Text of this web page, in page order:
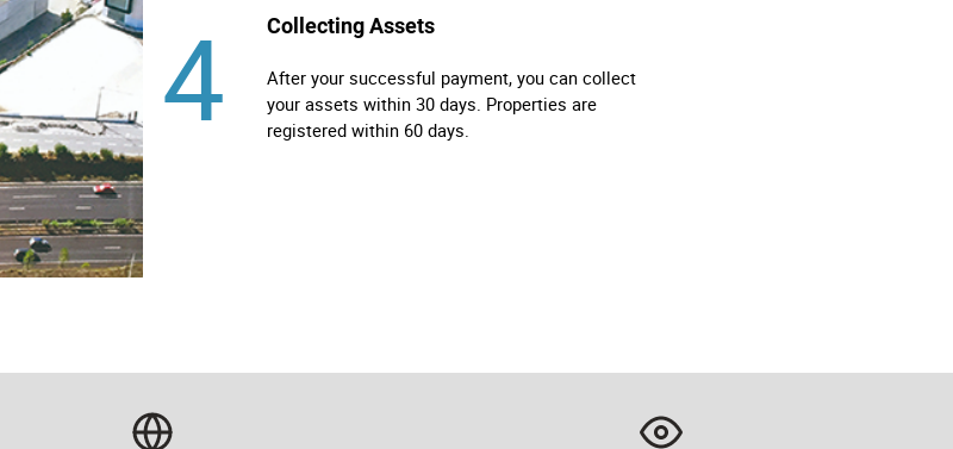
4 Collecting Assets
After your successful payment, you can collect
your assets within 30 days. Properties are
registered within 60 days.